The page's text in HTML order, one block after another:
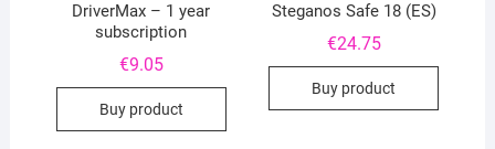
DriverMax – 1 year
subscription
€9.05
Buy product
Steganos Safe 18 (ES)
€24.75
Buy product